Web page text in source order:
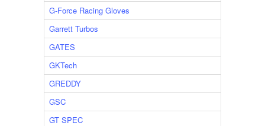
G-Force Racing Gloves
Garrett Turbos
GATES
GKTech
GREDDY
GSC
GT SPEC